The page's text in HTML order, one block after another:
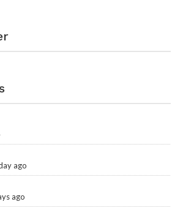
ago
ago